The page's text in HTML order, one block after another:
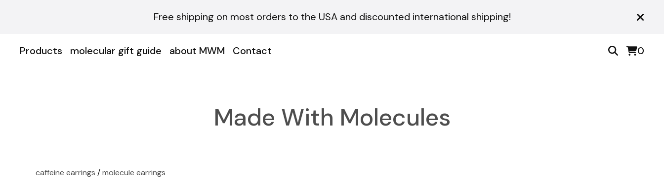
Free shipping on most orders to the USA and discounted international shipping!
Products molecular gift guide about MWM Contact 0
Made With Molecules
caffeine earrings /molecule earrings